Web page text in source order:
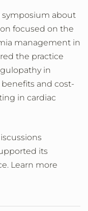
symposium about
focused on the
management in
the practice
in
and cost-
in cardiac
its
Learn more